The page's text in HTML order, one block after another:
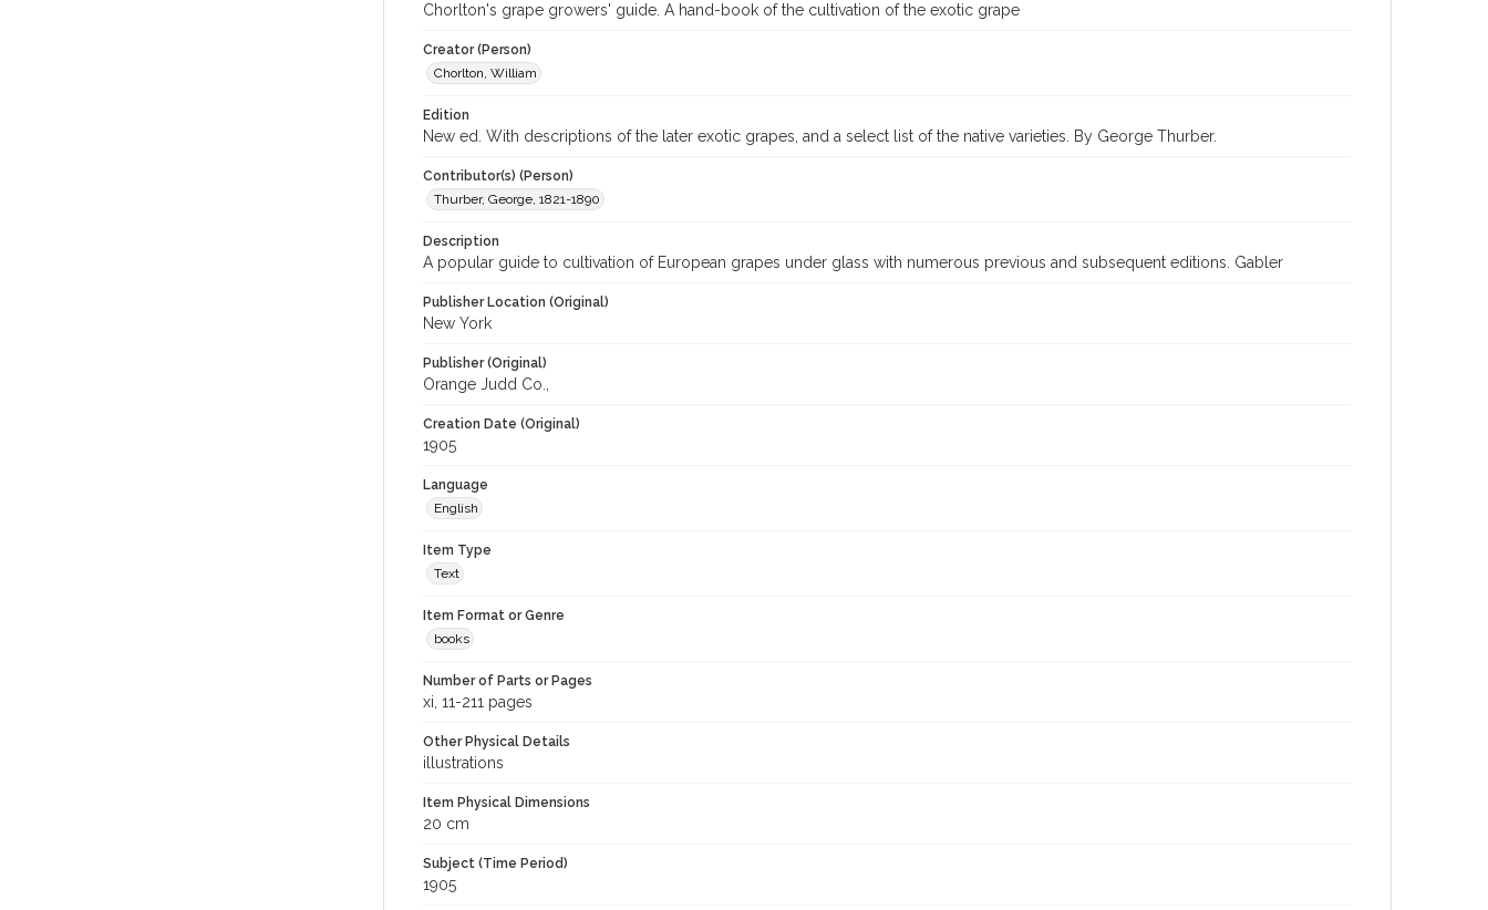
spc_00076_0056
Chorlton's grape growers' guide. A hand-book of the cultivation of the exotic grape
Creator (Person)
Chorlton, William
Edition
New ed. With descriptions of the later exotic grapes, and a select list of the native varieties. By George Thurber.
Contributor(s) (Person)
Thurber, George, 1821-1890
Description
A popular guide to cultivation of European grapes under glass with numerous previous and subsequent editions. Gabler
Publisher Location (Original)
New York
Publisher (Original)
Orange Judd Co.,
Creation Date (Original)
1905
Language
English
Item Type
Text
Item Format or Genre
books
Number of Parts or Pages
xi, 11-211 pages
Other Physical Details
illustrations
Item Physical Dimensions
20 cm
Subject (Time Period)
1905